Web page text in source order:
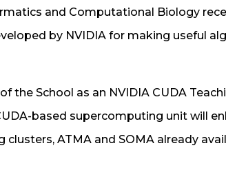
and Computational Biology
by NVIDIA for making useful
the School as an NVIDIA CUDA
based supercomputing unit will
ATMA and SOMA already